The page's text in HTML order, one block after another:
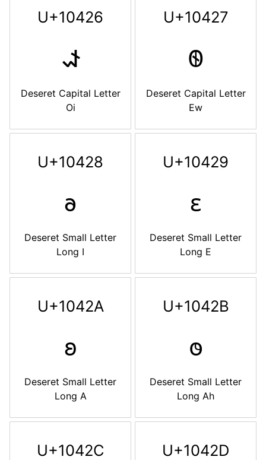
U+10426
𐐦
Deseret Capital Letter
Oi
U+10427
𐐧
Deseret Capital Letter
Ew
U+10428
𐐨
Deseret Small Letter
Long I
U+10429
𐐩
Deseret Small Letter
Long E
U+1042A
𐐪
Deseret Small Letter
Long A
U+1042B
𐐫
Deseret Small Letter
Long Ah
U+1042C U+1042D